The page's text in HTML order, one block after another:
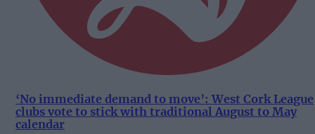
‘No immediate demand to move’: West Cork League
clubs vote to stick with traditional August to May
calendar